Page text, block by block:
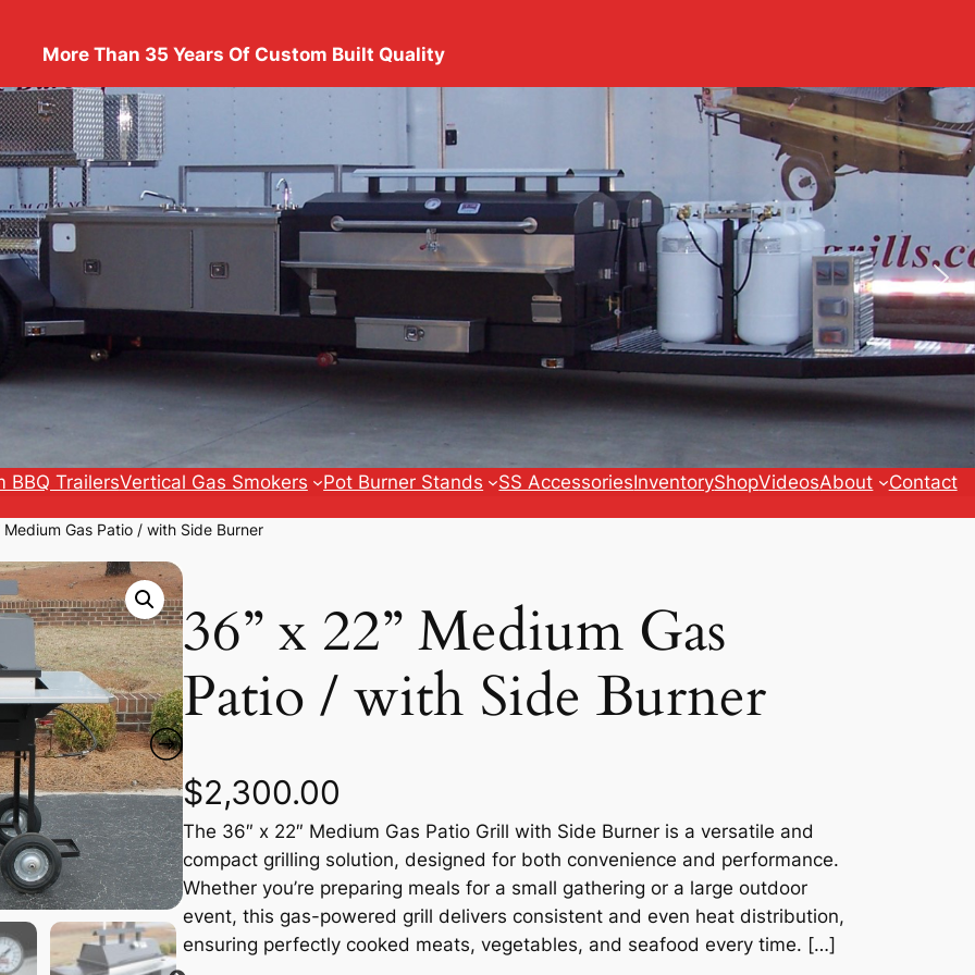
More Than 35 Years Of Custom Built Quality
BBQ TrailersVertical Gas Smokers Pot Burner Stands SS AccessoriesInventoryShopVideosAbout Contact
Medium Gas Patio / with Side Burner
36” x 22” Medium Gas
Patio / with Side Burner
$2,300.00
The 36″ x 22″ Medium Gas Patio Grill with Side Burner is a versatile and
compact grilling solution, designed for both convenience and performance.
Whether you’re preparing meals for a small gathering or a large outdoor
event, this gas-powered grill delivers consistent and even heat distribution,
ensuring perfectly cooked meats, vegetables, and seafood every time. […]